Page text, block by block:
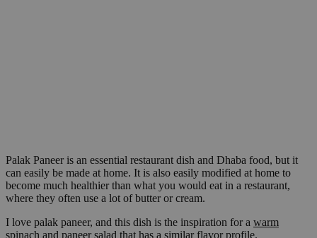
Palak Paneer is an essential restaurant dish and Dhaba food, but it
can easily be made at home. It is also easily modified at home to
become much healthier than what you would eat in a restaurant,
where they often use a lot of butter or cream.
I love palak paneer, and this dish is the inspiration for a warm
spinach and paneer salad that has a similar flavor profile.